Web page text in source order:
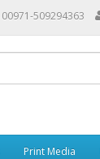
00971-509294363
Print Media